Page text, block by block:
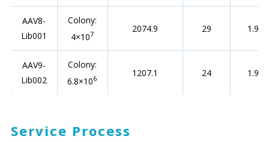
AAV8-
Lib001
Colony:
4×107 2074.9 29 1.94
AAV9-
Lib002
Colony:
6.8×106 1207.1 24 1.93
Service Process